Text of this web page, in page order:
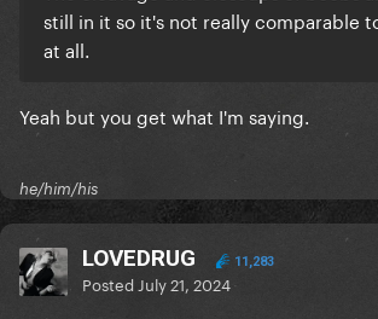
still in it so it's not really comparable
at all.
Yeah but you get what I'm saying.
he/him/his
LOVEDRUG 11,283
Posted July 21, 2024